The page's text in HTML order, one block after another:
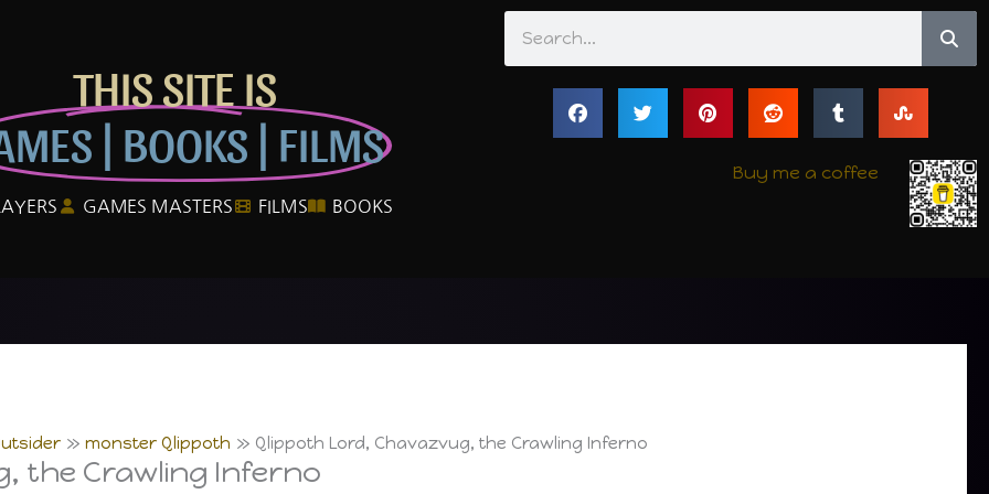
THIS SITE IS
| BOOKS | FILMS
GAMES MASTERS FILMS BOOKS
Buy me a coffee
monster Qlippoth Qlippoth Lord, Chavazvug, the Crawling Inferno
the Crawling Inferno